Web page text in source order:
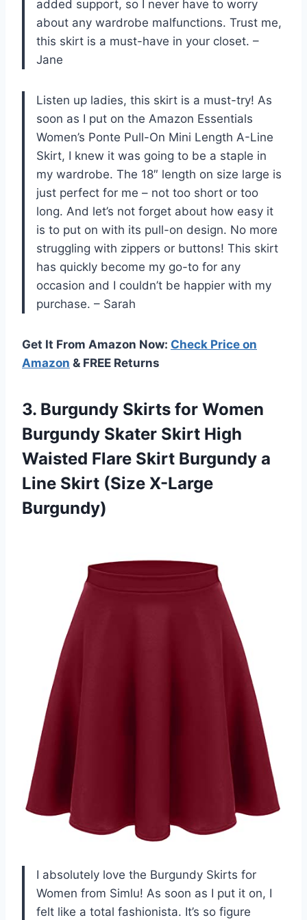
added support, so I never have to worry
about any wardrobe malfunctions. Trust me,
this skirt is a must-have in your closet. –
Jane
Listen up ladies, this skirt is a must-try! As
soon as I put on the Amazon Essentials
Women’s Ponte Pull-On Mini Length A-Line
Skirt, I knew it was going to be a staple in
my wardrobe. The 18″ length on size large is
just perfect for me – not too short or too
long. And let’s not forget about how easy it
is to put on with its pull-on design. No more
struggling with zippers or buttons! This skirt
has quickly become my go-to for any
occasion and I couldn’t be happier with my
purchase. – Sarah
Get It From Amazon Now: Check Price on
Amazon & FREE Returns
3. Burgundy Skirts for Women
Burgundy Skater Skirt High
Waisted Flare Skirt Burgundy a
Line Skirt (Size X-Large
Burgundy)
I absolutely love the Burgundy Skirts for
Women from Simlu! As soon as I put it on, I
felt like a total fashionista. It’s so figure